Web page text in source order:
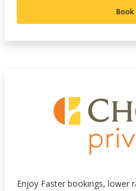
Enjoy Faster bookings, lower